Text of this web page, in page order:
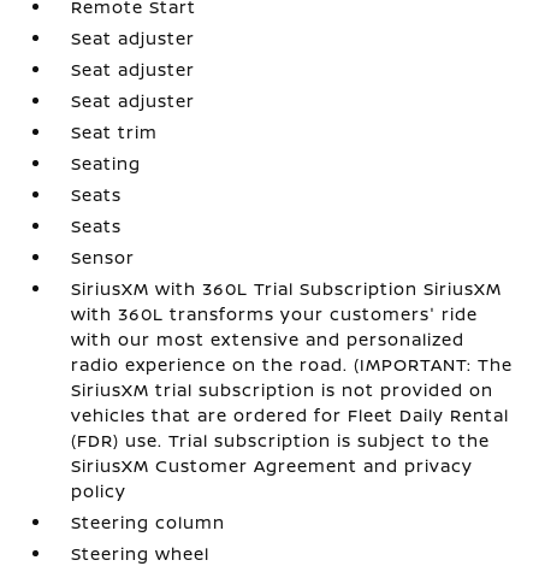
Remote Start
Seat adjuster
Seat adjuster
Seat adjuster
Seat trim
Seating
Seats
Seats
Sensor
SiriusXM with 360L Trial Subscription SiriusXM
with 360L transforms your customers' ride
with our most extensive and personalized
radio experience on the road. (IMPORTANT: The
SiriusXM trial subscription is not provided on
vehicles that are ordered for Fleet Daily Rental
(FDR) use. Trial subscription is subject to the
SiriusXM Customer Agreement and privacy
policy
Steering column
Steering wheel